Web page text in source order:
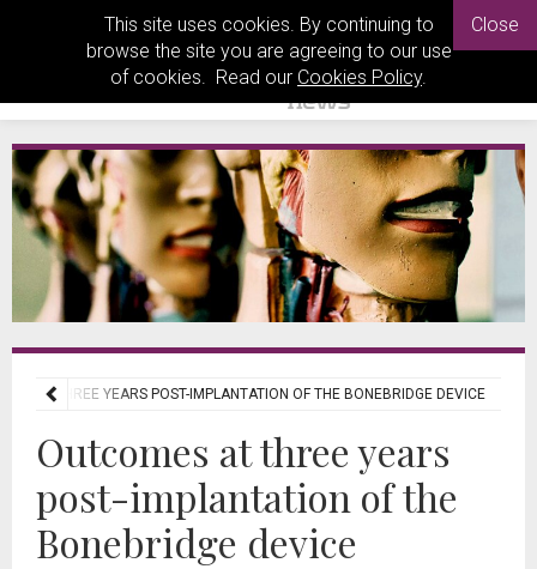
This site uses cookies. By continuing to
browse the site you are agreeing to our use
of cookies. Read our Cookies Policy.
Close
AT THREE YEARS POST-IMPLANTATION OF THE BONEBRIDGE DEVICE
Outcomes at three years
post-implantation of the
Bonebridge device